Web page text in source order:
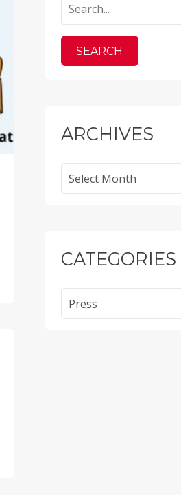
ARCHIVES
CATEGORIES